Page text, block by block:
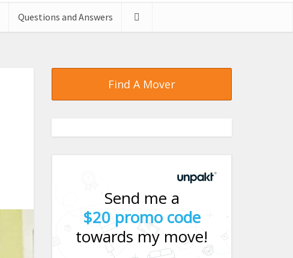
Questions and Answers
Find A Mover
Send me a
$20 promo code
towards my move!